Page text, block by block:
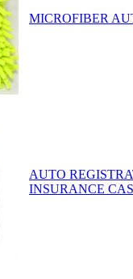
MICROFIBER
AUTO
INSURANCE